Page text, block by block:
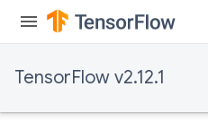
TensorFlow v2.12.1